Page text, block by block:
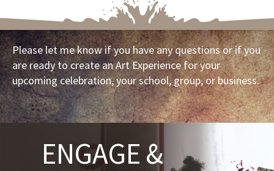
Please let me know if you have any questions or if you
are ready to create an Art Experience for your
upcoming celebration, your school, group, or business.
ENGAGE &